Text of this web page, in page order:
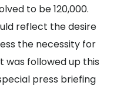
to be 120,000.
reflect the desire
the necessity for
was followed up this
press briefing